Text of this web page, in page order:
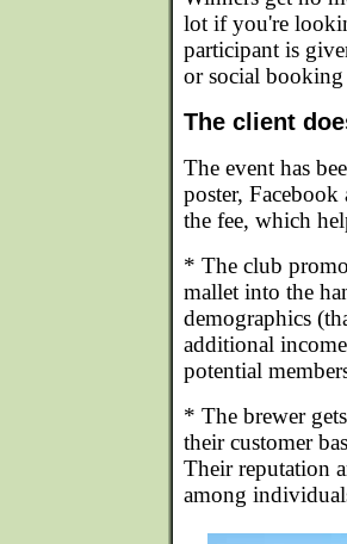
lot if you're
participant is
or social
The client
The event has
poster,
the fee, which
* The club
mallet into the
demographics
additional
potential
* The brewer
their customer
Their reputation
among